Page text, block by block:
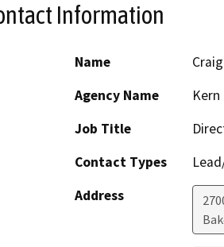
Information
Name
Agency Name
Job Title
Contact Types
Address